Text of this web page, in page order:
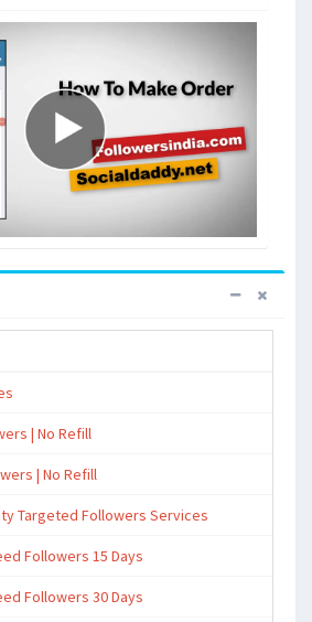
| No Refill
| No Refill
Targeted Followers Services
Followers 15 Days
Followers 30 Days